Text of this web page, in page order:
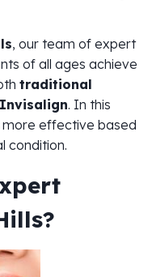
, our team of expert
of all ages achieve
traditional
. In this
more effective based
condition.